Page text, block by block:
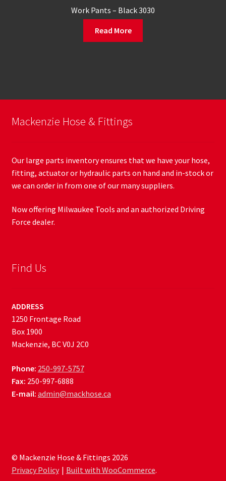
Work Pants – Black 3030
Read More
Mackenzie Hose & Fittings
Our large parts inventory ensures that we have your hose,
fitting, actuator or hydraulic parts on hand and in-stock or
we can order in from one of our many suppliers.
Now offering Milwaukee Tools and an authorized Driving
Force dealer.
Find Us
ADDRESS
1250 Frontage Road
Box 1900
Mackenzie, BC V0J 2C0
Phone: 250-997-5757
Fax: 250-997-6888
E-mail: admin@mackhose.ca
© Mackenzie Hose & Fittings 2026
Privacy Policy
Built with WooCommerce.